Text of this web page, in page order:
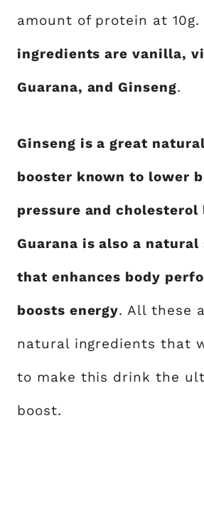
amount of protein at 10g.
ingredients are vanilla,
Guarana, and Ginseng.
Ginseng is a great
booster known to lower
pressure and cholesterol
Guarana is also a
that enhances body
boosts energy. All these
natural ingredients that
to make this drink the
boost.